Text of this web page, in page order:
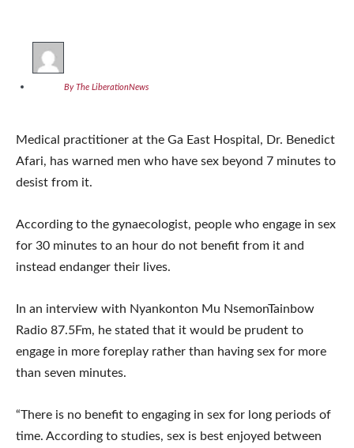
By The LiberationNews
Medical practitioner at the Ga East Hospital, Dr. Benedict
Afari, has warned men who have sex beyond 7 minutes to
desist from it.
According to the gynaecologist, people who engage in sex
for 30 minutes to an hour do not benefit from it and
instead endanger their lives.
In an interview with Nyankonton Mu NsemonTainbow
Radio 87.5Fm, he stated that it would be prudent to
engage in more foreplay rather than having sex for more
than seven minutes.
“There is no benefit to engaging in sex for long periods of
time. According to studies, sex is best enjoyed between